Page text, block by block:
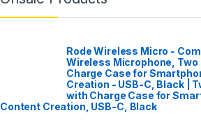
Rode Wireless Micro -
Wireless Microphone, Two
Charge Case for
Creation - USB-C, Black |
with Charge Case for
Content Creation, USB-C, Black